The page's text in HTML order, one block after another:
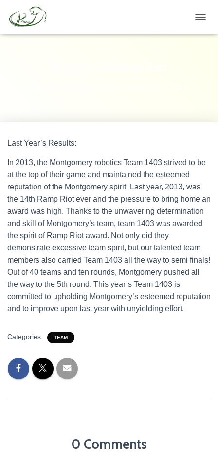
Last Year’s Results:
In 2013, the Montgomery robotics Team 1403 strived to be
at the top of their game and maintained the esteemed
reputation of the Montgomery spirit. Last year, 2013, was
the 14th Ramp Riot ever and the pressure to bring home an
award was high. Thanks to the unwavering determination
and skill of Montgomery’s team, team 1403 was awarded
the spirit of Ramp Riot award. Not only did they
demonstrate excessive team spirit, but our talented team
members also carried Team 1403 all the way to semi finals!
Out of 40 teams and ten rounds, Montgomery pushed all
the way to the 5th round. This year’s Team 1403 is
committed to upholding Montgomery’s esteemed reputation
and to improve upon last year with unyielding effort.
Categories: TEAM
0 Comments